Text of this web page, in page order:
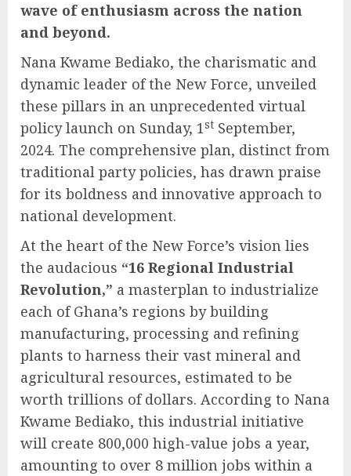
wave of enthusiasm across the nation
and beyond.
Nana Kwame Bediako, the charismatic and
dynamic leader of the New Force, unveiled
these pillars in an unprecedented virtual
policy launch on Sunday, 1st September,
2024. The comprehensive plan, distinct from
traditional party policies, has drawn praise
for its boldness and innovative approach to
national development.
At the heart of the New Force’s vision lies
the audacious “16 Regional Industrial
Revolution,” a masterplan to industrialize
each of Ghana’s regions by building
manufacturing, processing and refining
plants to harness their vast mineral and
agricultural resources, estimated to be
worth trillions of dollars. According to Nana
Kwame Bediako, this industrial initiative
will create 800,000 high-value jobs a year,
amounting to over 8 million jobs within a